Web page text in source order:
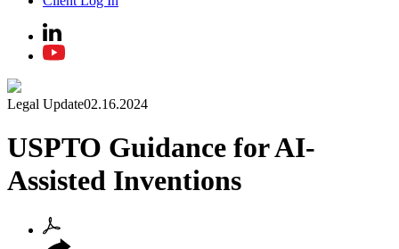
Legal Update02.16.2024
USPTO Guidance for AI-
Assisted Inventions